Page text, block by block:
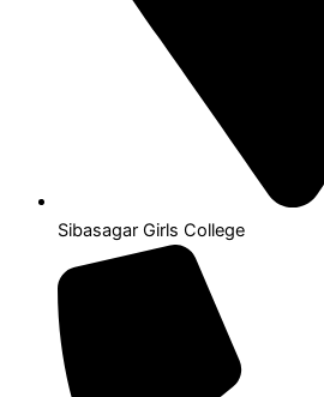
Sibasagar Girls College